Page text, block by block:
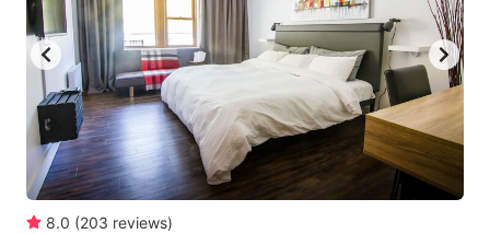
8.0 (203 reviews)